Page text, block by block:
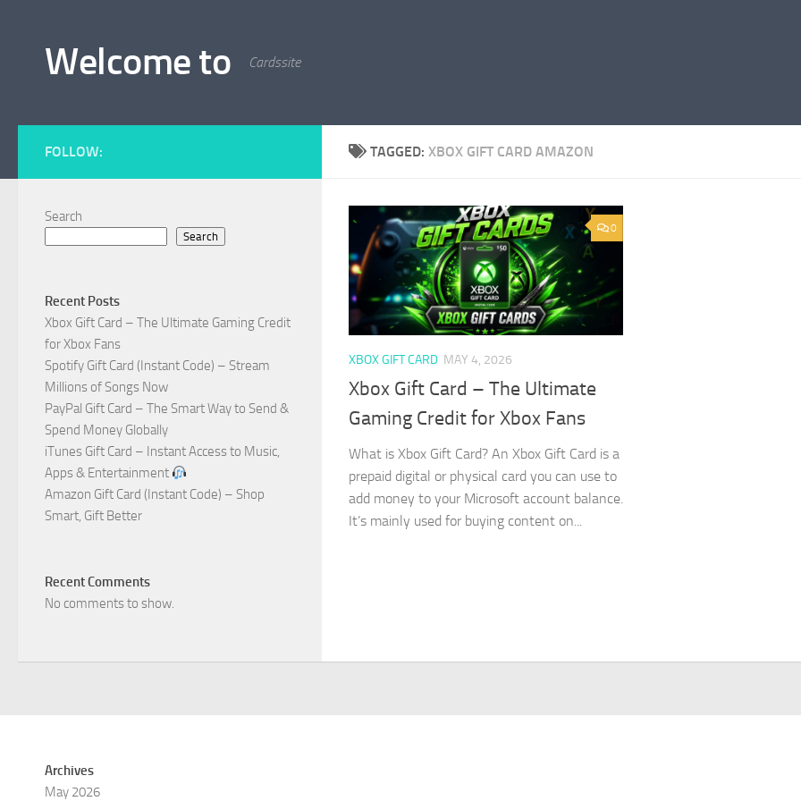
Welcome to Cardssite
TAGGED: XBOX GIFT CARD AMAZON
0
XBOX GIFT CARD MAY 4, 2026
Xbox Gift Card – The Ultimate
Gaming Credit for Xbox Fans
What is Xbox Gift Card? An Xbox Gift Card is a
prepaid digital or physical card you can use to
add money to your Microsoft account balance.
It’s mainly used for buying content on...
FOLLOW:
Search
Search
Recent Posts
Xbox Gift Card – The Ultimate Gaming Credit
for Xbox Fans
Spotify Gift Card (Instant Code) – Stream
Millions of Songs Now
PayPal Gift Card – The Smart Way to Send &
Spend Money Globally
iTunes Gift Card – Instant Access to Music,
Apps & Entertainment
Amazon Gift Card (Instant Code) – Shop
Smart, Gift Better
Recent Comments
No comments to show.
Archives
May 2026